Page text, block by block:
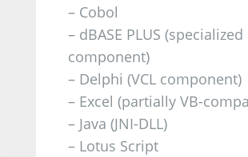
– Cobol
– dBASE PLUS (specialized
component)
– Delphi (VCL component)
– Excel (partially VB-
– Java (JNI-DLL)
– Lotus Script